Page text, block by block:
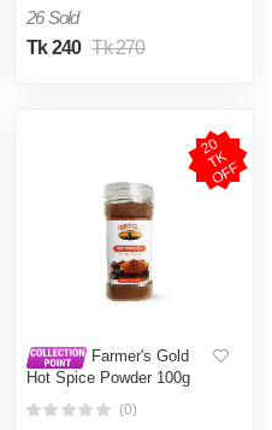
26 Sold
Tk 240 Tk 270
2
0
T
K
O
F
F
Farmer's Gold
Hot Spice Powder 100g
(0)